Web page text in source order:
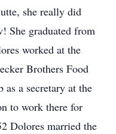
she really did
She graduated from
worked at the
Brothers Food
as a secretary at the
to work there for
Dolores married the